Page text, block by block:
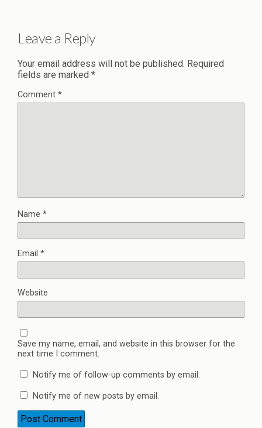
Leave a Reply
Your email address will not be published. Required
fields are marked *
Comment *
Name *
Email *
Website
Save my name, email, and website in this browser for the
next time I comment.
Notify me of follow-up comments by email.
Notify me of new posts by email.